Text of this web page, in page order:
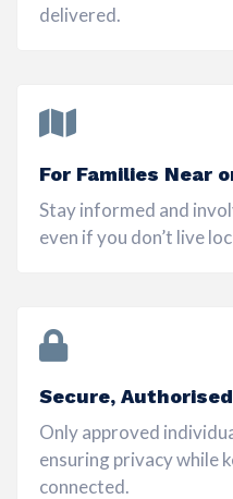
delivered.
For Families Near
Stay informed and
even if you don’t live
Secure,
Only approved
ensuring privacy while
connected.